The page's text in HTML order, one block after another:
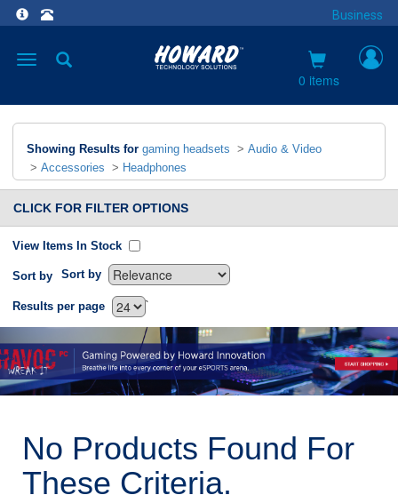
Business
Toggle
0 items
Showing Results for gaming headsets > Audio & Video
> Accessories > Headphones
CLICK FOR FILTER OPTIONS
View Items In Stock
Sort by Sort by
`
Results per page
No Products Found For
These Criteria.